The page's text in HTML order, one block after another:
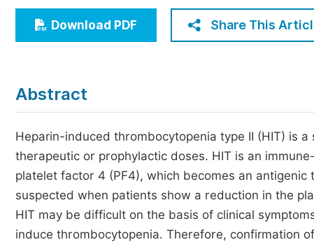
Economics & Management
Humanities & Social Sciences
Download PDF Share This
Abstract
Heparin-induced thrombocytopenia type II (HIT) is
therapeutic or prophylactic doses. HIT is an
platelet factor 4 (PF4), which becomes an
suspected when patients show a reduction in the
HIT may be difficult on the basis of clinical
induce thrombocytopenia. Therefore, confirmation